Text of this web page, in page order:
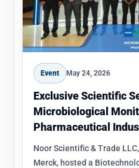
Event May 24, 2026
Exclusive Scientific
Microbiological
Pharmaceutical
Noor Scientific & Trade
Merck, hosted a